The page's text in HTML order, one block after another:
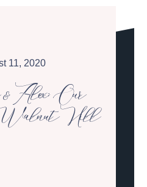
11, 2020
& Alex: Our
Hill